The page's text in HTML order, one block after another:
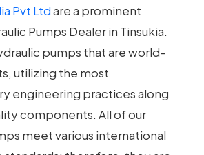
Pvt Ltdare a prominent
Pumps Dealer in Tinsukia.
pumps that are world-
utilizing the most
engineering practices along
components. All of our
meet various international